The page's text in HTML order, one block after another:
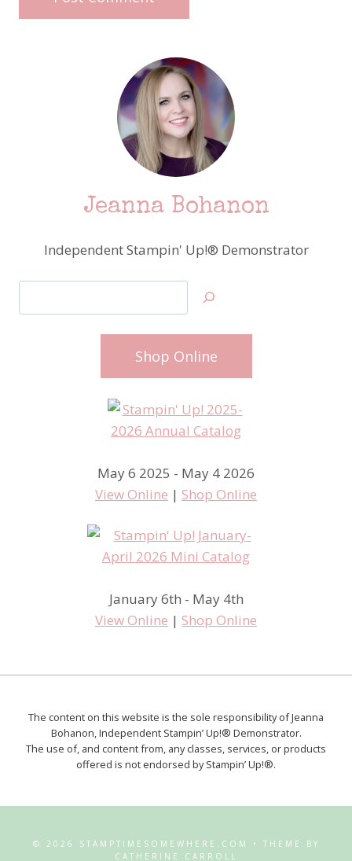
Jeanna Bohanon
Independent Stampin' Up!® Demonstrator
Shop Online
May 6 2025 - May 4 2026
View Online | Shop Online
January 6th - May 4th
View Online | Shop Online
The content on this website is the sole responsibility of Jeanna
Bohanon, Independent Stampin’ Up!® Demonstrator.
The use of, and content from, any classes, services, or products
offered is not endorsed by Stampin’ Up!®.
© 2026 STAMPTIMESOMEWHERE.COM • THEME BY
CATHERINE CARROLL